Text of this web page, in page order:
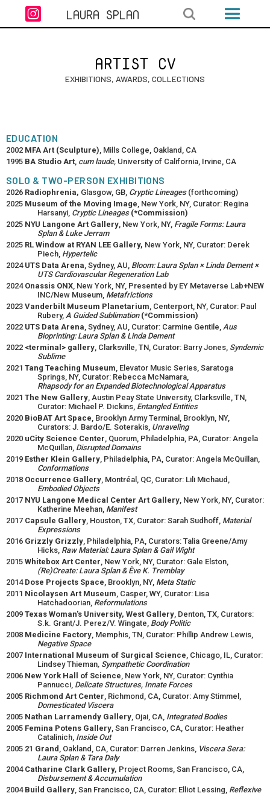
 LAURA SPLAN
ARTIST CV
EXHIBITIONS, AWARDS, COLLECTIONS
EDUCATION
2002 MFA Art (Sculpture), Mills College, Oakland, CA
1995 BA Studio Art, cum laude, University of California, Irvine, CA
SOLO & TWO-PERSON EXHIBITIONS
2026 Radiophrenia, Glasgow, GB, Cryptic Lineages (forthcoming)
2025 Museum of the Moving Image, New York, NY, Curator: Regina
Harsanyi, Cryptic Lineages (*Commission)
2025 NYU Langone Art Gallery, New York, NY, Fragile Forms: Laura
Splan & Luke Jerram
2025 RL Window at RYAN LEE Gallery, New York, NY, Curator: Derek
Piech, Hypertelic
2024 UTS Data Arena, Sydney, AU, Bloom: Laura Splan × Linda Dement ×
UTS Cardiovascular Regeneration Lab
2024 Onassis ONX, New York, NY, Presented by EY Metaverse Lab+NEW
INC/New Museum, Metafrictions
2023 Vanderbilt Museum Planetarium, Centerport, NY, Curator: Paul
Rubery, A Guided Sublimation (*Commission)
2022 UTS Data Arena, Sydney, AU, Curator: Carmine Gentile, Aus
Bioprinting: Laura Splan & Linda Dement
2022 <terminal> gallery, Clarksville, TN, Curator: Barry Jones, Syndemic
Sublime
2021 Tang Teaching Museum, Elevator Music Series, Saratoga
Springs, NY, Curator: Rebecca McNamara,
Rhapsody for an Expanded Biotechnological Apparatus
2021 The New Gallery, Austin Peay State University, Clarksville, TN,
Curator: Michael P. Dickins, Entangled Entities
2020 BioBAT Art Space, Brooklyn Army Terminal, Brooklyn, NY,
Curators: J. Bardo/E. Soterakis, Unraveling
2020 uCity Science Center, Quorum, Philadelphia, PA, Curator: Angela
McQuillan, Disrupted Domains
2019 Esther Klein Gallery, Philadelphia, PA, Curator: Angela McQuillan,
Conformations
2018 Occurrence Gallery, Montréal, QC, Curator: Lili Michaud,
Embodied Objects
2017 NYU Langone Medical Center Art Gallery, New York, NY, Curator:
Katherine Meehan, Manifest
2017 Capsule Gallery, Houston, TX, Curator: Sarah Sudhoff, Material
Expressions
2016 Grizzly Grizzly, Philadelphia, PA, Curators: Talia Greene/Amy
Hicks, Raw Material: Laura Splan & Gail Wight
2015 Whitebox Art Center, New York, NY, Curator: Gale Elston,
(Re)Create: Laura Splan & Ève K. Tremblay
2014 Dose Projects Space, Brooklyn, NY, Meta Static
2011 Nicolaysen Art Museum, Casper, WY, Curator: Lisa
Hatchadoorian, Reformulations
2009 Texas Woman's University, West Gallery, Denton, TX, Curators:
S.k. Grant/J. Perez/V. Wingate, Body Politic
2008 Medicine Factory, Memphis, TN, Curator: Phillip Andrew Lewis,
Negative Space
2007 International Museum of Surgical Science, Chicago, IL, Curator:
Lindsey Thieman, Sympathetic Coordination
2006 New York Hall of Science, New York, NY, Curator: Cynthia
Pannucci, Delicate Structures, Innate Forces
2005 Richmond Art Center, Richmond, CA, Curator: Amy Stimmel,
Domesticated Viscera
2005 Nathan Larramendy Gallery, Ojai, CA, Integrated Bodies
2005 Femina Potens Gallery, San Francisco, CA, Curator: Heather
Catalinich, Inside Out
2005 21 Grand , Oakland, CA, Curator: Darren Jenkins, Viscera Sera:
Laura Splan & Tara Daly
2004 Catharine Clark Gallery, Project Rooms, San Francisco, CA,
Disbursement & Accumulation
2004 Build Gallery, San Francisco, CA, Curator: Elliot Lessing, Reflexive